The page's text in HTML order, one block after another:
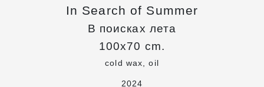
In Search of Summer
В поисках лета
100x70 cm.
cold wax, oil
2024